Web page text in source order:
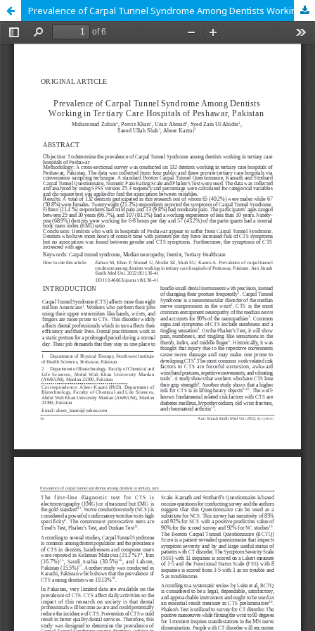
Prevalence of Carpal Tunnel Syndrome Among Dentists Working in Tertiary Care Hospitals of Peshawar, Pakistan